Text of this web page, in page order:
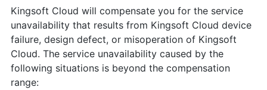
Kingsoft Cloud will compensate you for the service
unavailability that results from Kingsoft Cloud device
failure, design defect, or misoperation of Kingsoft
Cloud. The service unavailability caused by the
following situations is beyond the compensation
range: